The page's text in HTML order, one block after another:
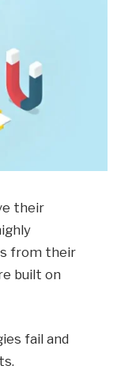
their
from their
built on
fail and